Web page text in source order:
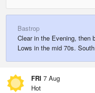
Bastrop
Clear in the Evening, then
Lows in the mid 70s.
FRI 7 Aug
Hot